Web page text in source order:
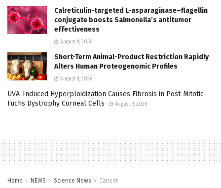
Calreticulin-targeted L-asparaginase–flagellin
conjugate boosts Salmonella’s antitumor
effectiveness
August 9, 2026
Short-Term Animal-Product Restriction Rapidly
Alters Human Proteogenomic Profiles
August 9, 2026
UVA-Induced Hyperploidization Causes Fibrosis in Post-Mitotic
Fuchs Dystrophy Corneal Cells
August 9, 2026
Home NEWS Science News Cancer